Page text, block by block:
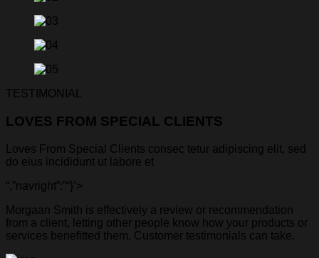
TESTIMONIAL
LOVES FROM SPECIAL CLIENTS
Loves From Special Clients consec tetur adipiscing elit, sed
do eius incididunt ut labore et
“,”navright”:” “}’>
Morgaan Smith is effectively a review or recommendation
from a client, letting other people know how your products or
services benefitted them. Customer testimonials can take.